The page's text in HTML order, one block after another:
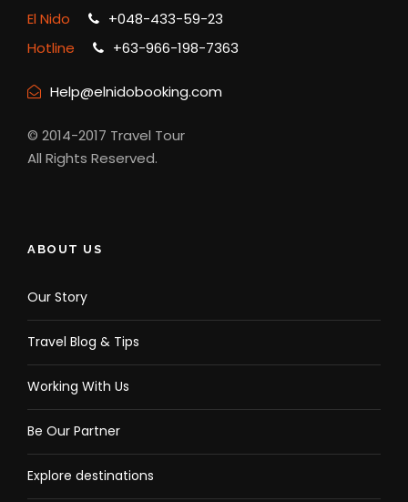
El Nido
+048-433-59-23
Hotline
+63-966-198-7363
Help@elnidobooking.com
© 2014-2017 Travel Tour
All Rights Reserved.
ABOUT US
Our Story
Travel Blog & Tips
Working With Us
Be Our Partner
Explore destinations